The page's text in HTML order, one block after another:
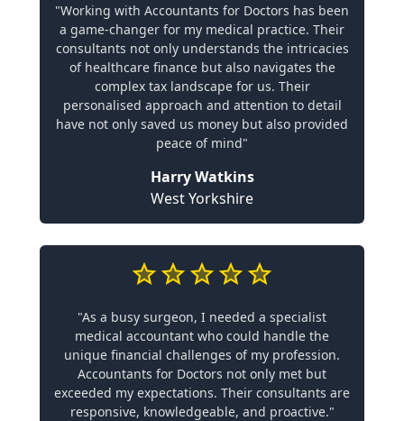
"Working with Accountants for Doctors has been
a game-changer for my medical practice. Their
consultants not only understands the intricacies
of healthcare finance but also navigates the
complex tax landscape for us. Their
personalised approach and attention to detail
have not only saved us money but also provided
peace of mind"
Harry Watkins
West Yorkshire
"As a busy surgeon, I needed a specialist
medical accountant who could handle the
unique financial challenges of my profession.
Accountants for Doctors not only met but
exceeded my expectations. Their consultants are
responsive, knowledgeable, and proactive."